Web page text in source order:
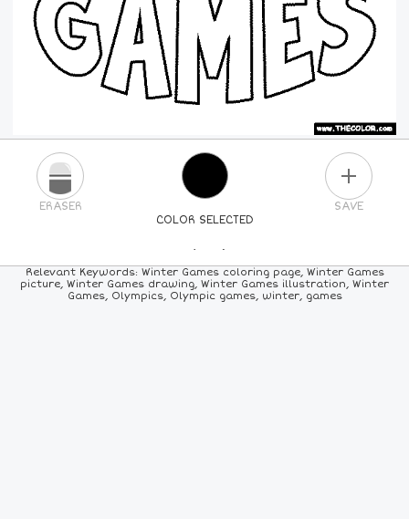
COLOR SELECTED
ERASER SAVE
PICK A NEW COLOR
COLORS 84COLORS ALLCOLORS
Relevant Keywords: Winter Games coloring page, Winter Games
picture, Winter Games drawing, Winter Games illustration, Winter
Games, Olympics, Olympic games, winter, games